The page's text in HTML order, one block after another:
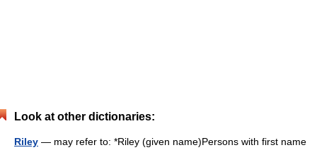
Look at other dictionaries:
Riley — may refer to: *Riley (given name)Persons with first name